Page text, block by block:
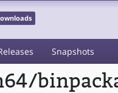
Snapshots